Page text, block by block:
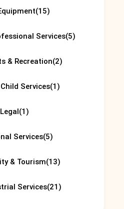
(15)
Services(5)
& Recreation(2)
Services(1)
(1)
Services(5)
& Tourism(13)
Services(21)